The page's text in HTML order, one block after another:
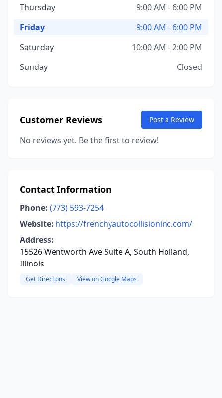
Thursday
9:00 AM - 6:00 PM
Friday
9:00 AM - 6:00 PM
Saturday
10:00 AM - 2:00 PM
Sunday
Closed
Customer Reviews Post a Review
No reviews yet. Be the first to review!
Contact Information
Phone: (773) 593-7254
Website: https://frenchyautocollisioninc.com/
Address:
15526 Wentworth Ave Suite A, South Holland,
Illinois
Get Directions View on Google Maps